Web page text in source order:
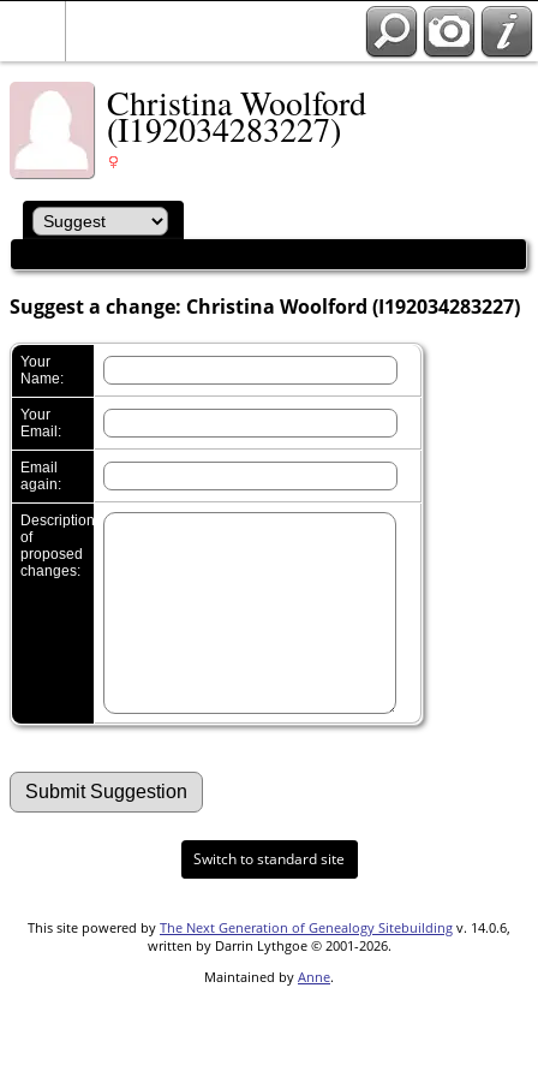
Christina Woolford
(I192034283227)
Suggest a change: Christina Woolford (I192034283227)
Your
Name:
Your
Email:
Email
again:
Description
of
proposed
changes:
Switch to standard site
This site powered by The Next Generation of Genealogy Sitebuilding v. 14.0.6,
written by Darrin Lythgoe © 2001-2026.
Maintained by Anne.